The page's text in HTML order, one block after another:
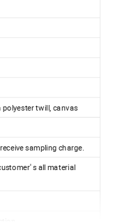
twill, canvas
sampling charge.
s all material